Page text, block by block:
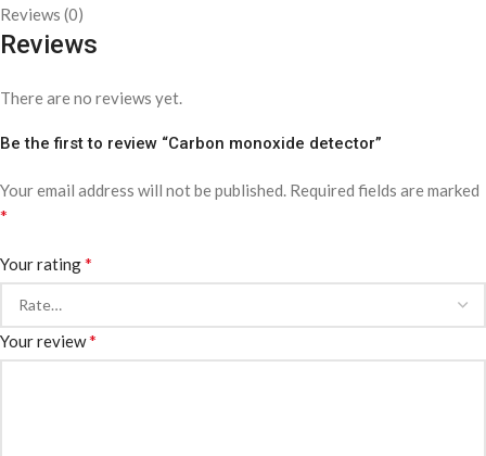
Reviews (0)
Reviews
There are no reviews yet.
Be the first to review “Carbon monoxide detector”
Your email address will not be published. Required fields are marked
*
Your rating*
Your review*